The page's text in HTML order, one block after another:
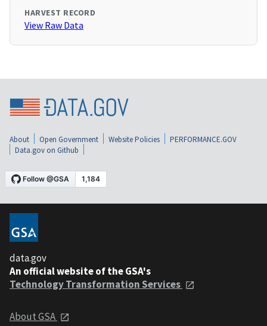
HARVEST RECORD
View Raw Data
About Open Government Website Policies
PERFORMANCE.GOV
Data.gov on Github
data.gov
An official website of the GSA's
Technology Transformation Services
About GSA